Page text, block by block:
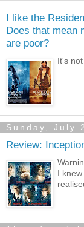
I like the
Does that mean
are poor?
It's
Sunday, July
Review:
I